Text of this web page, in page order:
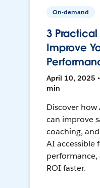
On-demand
3 Practical
Improve
April 10, 2025
min
Discover how
can improve
coaching,
AI accessible
ROI faster.